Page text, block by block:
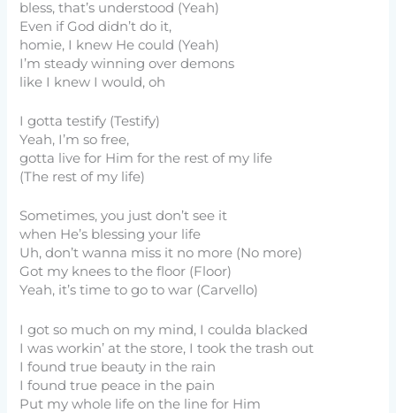
bless, that’s understood (Yeah)
Even if God didn’t do it,
homie, I knew He could (Yeah)
I’m steady winning over demons
like I knew I would, oh
I gotta testify (Testify)
Yeah, I’m so free,
gotta live for Him for the rest of my life
(The rest of my life)
Sometimes, you just don’t see it
when He’s blessing your life
Uh, don’t wanna miss it no more (No more)
Got my knees to the floor (Floor)
Yeah, it’s time to go to war (Carvello)
I got so much on my mind, I coulda blacked
I was workin’ at the store, I took the trash out
I found true beauty in the rain
I found true peace in the pain
Put my whole life on the line for Him